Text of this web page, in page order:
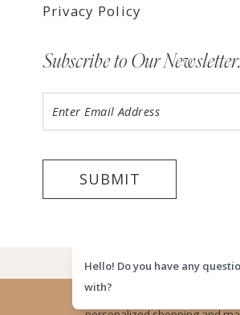
Privacy Policy
Subscribe to Our Newsletter:
SUBMIT
©2026 LUV BRIDAL
Website uses cookies to give
Hello! Do you have any
with?